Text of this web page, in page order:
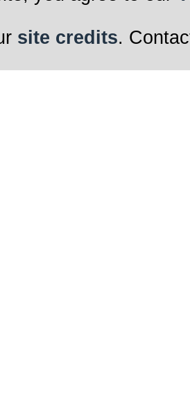
site credits.